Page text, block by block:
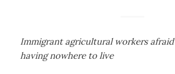
Immigrant agricultural workers
having nowhere to live